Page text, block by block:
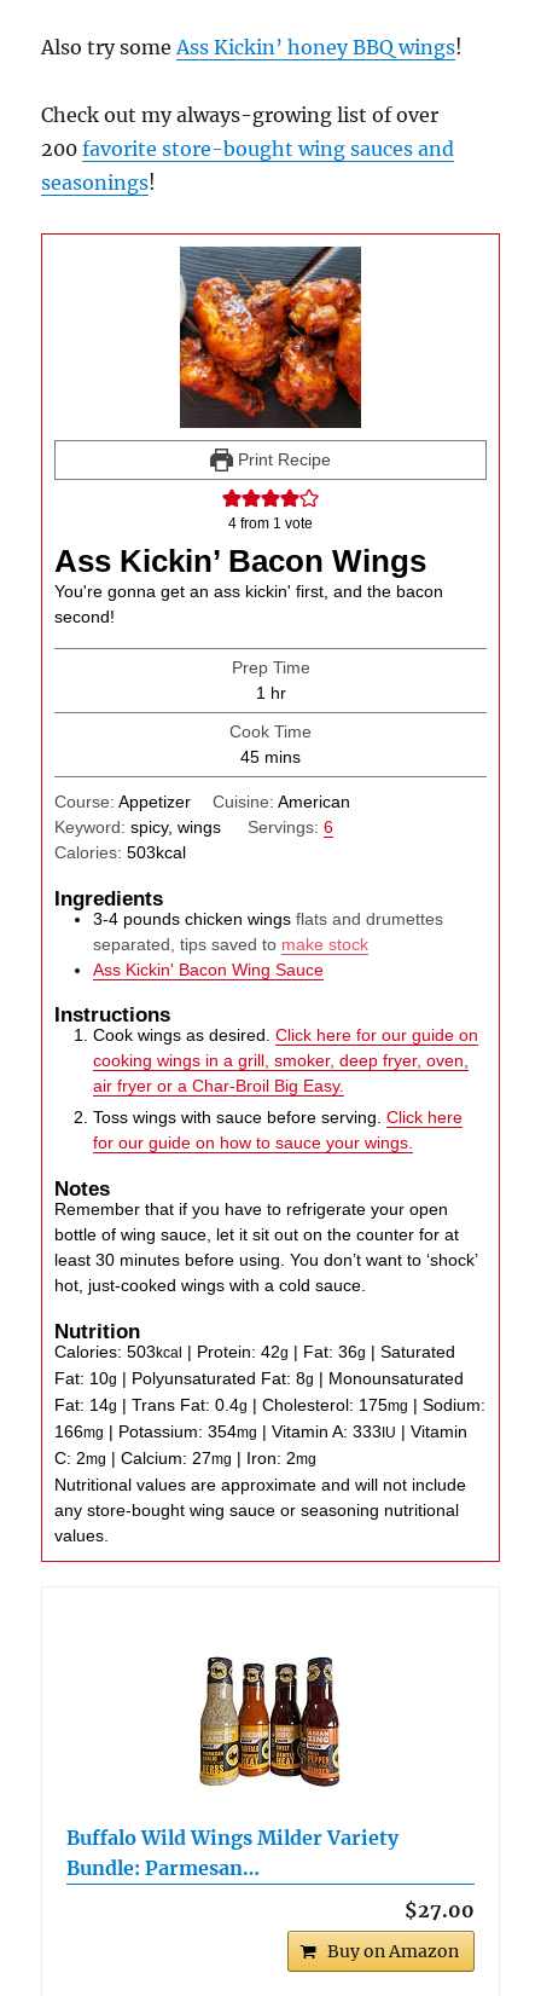
Also try someAss Kickin’ honey BBQ wings!
Check out my always-growing list of over
200favorite store-bought wing sauces and
seasonings!
Print Recipe
4 from 1 vote
Ass Kickin’ Bacon Wings
You're gonna get an ass kickin' first, and the bacon
second!
Prep Time
1 hour
hr
Cook Time
45minutes
mins
Course:Appetizer Cuisine: American
Keyword:spicy, wings Servings: 6
Calories:503kcal
Ingredients
3-4 pounds chicken wings flats and drumettes
separated, tips saved to make stock
Ass Kickin' Bacon Wing Sauce
Instructions
Cook wings as desired.Click here for our guide on
cooking wings in a grill, smoker, deep fryer, oven,
air fryer or a Char-Broil Big Easy.
Toss wings with sauce before serving.Click here
for our guide on how to sauce your wings.
Notes
Remember that if you have to refrigerate your open
bottle of wing sauce, let it sit out on the counter for at
least 30 minutes before using. You don’t want to ‘shock’
hot, just-cooked wings with a cold sauce.
Nutrition
Calories:503kcal | Protein:42g | Fat:36g |Saturated
Fat: 10g | Polyunsaturated Fat:8g | Monounsaturated
Fat: 14g |Trans Fat:0.4g |Cholesterol: 175mg |Sodium:
166mg | Potassium:354mg |Vitamin A:333 IU |Vitamin
C: 2mg |Calcium: 27mg | Iron: 2mg
Nutritional values are approximate and will not include
any store-bought wing sauce or seasoning nutritional
values.
Buffalo Wild Wings Milder Variety
Bundle: Parmesan…
$27.00
Buy on Amazon